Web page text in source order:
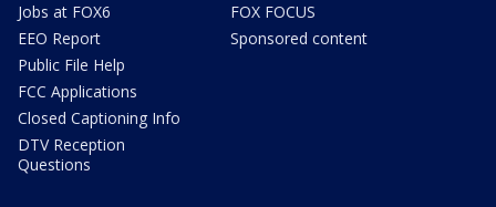
Jobs at FOX6
EEO Report
Public File Help
FCC Applications
Closed Captioning Info
DTV Reception
Questions
FOX FOCUS
Sponsored content